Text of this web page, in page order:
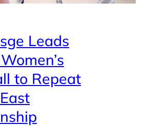
Leads
to Repeat